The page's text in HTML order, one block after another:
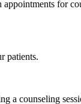
patients.